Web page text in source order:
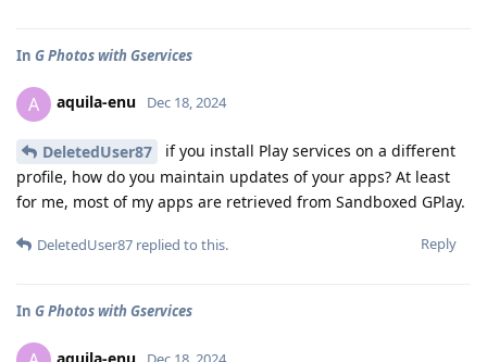
In G Photos with Gservices
A aquila-enu Dec 18, 2024
DeletedUser87
if you install Play services on a different
profile, how do you maintain updates of your apps? At least
for me, most of my apps are retrieved from Sandboxed GPlay.
Reply
DeletedUser87 replied to this.
In G Photos with Gservices